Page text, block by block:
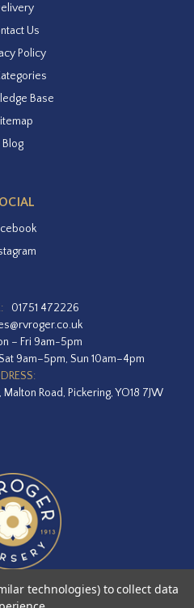
Us
Policy
Base
Blog
01751 472226
– Fri 9am-5pm
9am–5pm, Sun 10am–4pm
Road, Pickering, YO18 7JW
technologies) to collect data